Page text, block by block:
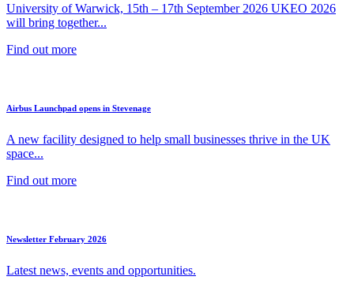
University of Warwick, 15th – 17th September 2026 UKEO 2026
will bring together...
Find out more
Airbus Launchpad opens in Stevenage
A new facility designed to help small businesses thrive in the UK
space...
Find out more
Newsletter February 2026
Latest news, events and opportunities.